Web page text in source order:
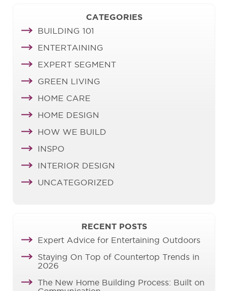
CATEGORIES
BUILDING 101
ENTERTAINING
EXPERT SEGMENT
GREEN LIVING
HOME CARE
HOME DESIGN
HOW WE BUILD
INSPO
INTERIOR DESIGN
UNCATEGORIZED
RECENT POSTS
Expert Advice for Entertaining Outdoors
Staying On Top of Countertop Trends in
2026
The New Home Building Process: Built on